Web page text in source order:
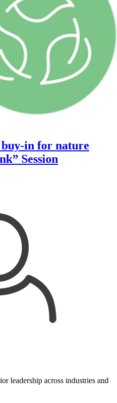
in for nature
Session
leadership across industries and